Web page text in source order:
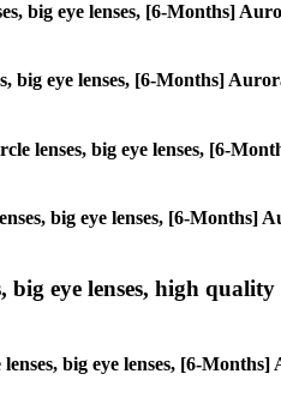
big eye lenses, [6-Months]
big eye lenses, [6-Months]
lenses, big eye lenses, [6-
big eye lenses, [6-Months]
big eye lenses, high
big eye lenses, [6-